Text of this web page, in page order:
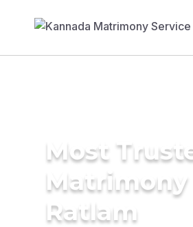
Most
Matrimony
Ratlam